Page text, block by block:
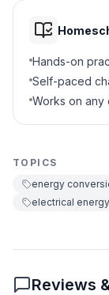
Hands-on
Self-paced
Works on any
TOPICS
energy
electrical energy
Reviews